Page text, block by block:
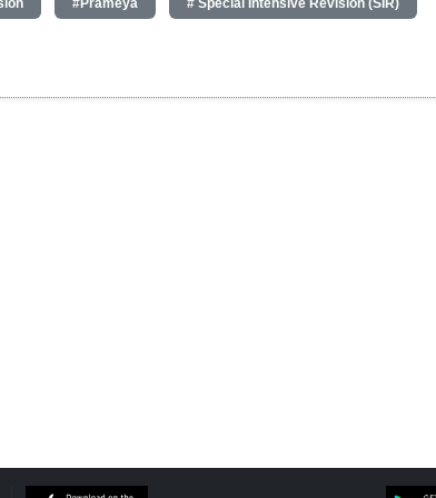
#Prameya # Special Intensive Revision (SIR)